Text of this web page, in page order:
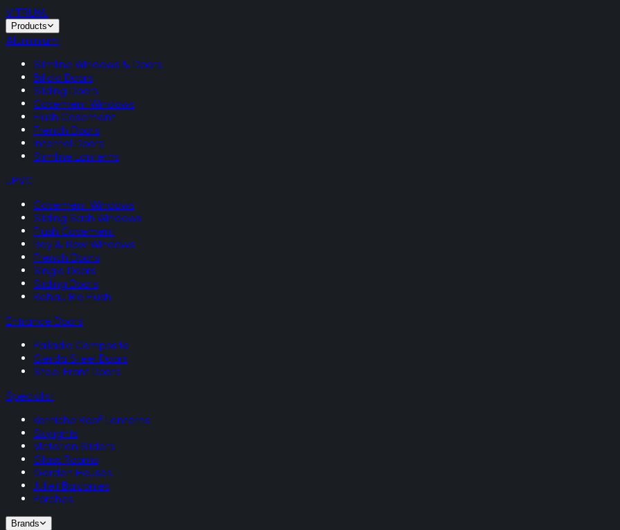
VITRUM.
Products
Aluminium
Slimline Windows & Doors
Bifold Doors
Sliding Doors
Casement Windows
Flush Casement
French Doors
Internal Doors
Slimline Lanterns
uPVC
Casement Windows
Sliding Sash Windows
Flush Casement
Bay & Bow Windows
French Doors
Single Doors
Sliding Doors
Rehau Rio Flush
Entrance Doors
Palladio Composite
Gerda Steel Doors
Steel Front Doors
Specialist
Korniche Roof Lanterns
Skylights
Victorian Sliders
Glass Rooms
Garden Houses
Juliet Balconies
Porches
Brands